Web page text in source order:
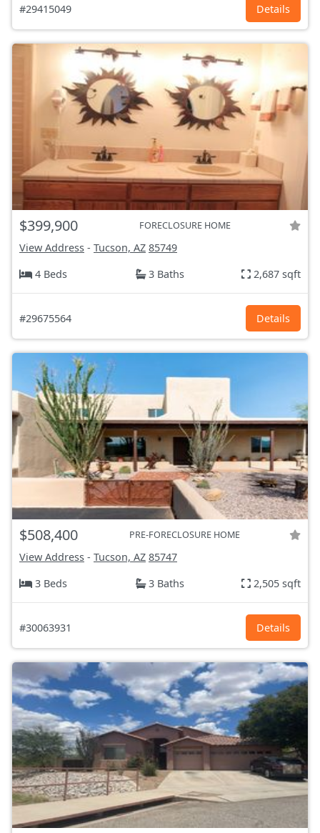
#29415049 Details
$399,900 FORECLOSURE HOME
View Address - Tucson, AZ 85749
4 Beds
3 Baths 2,687 sqft
#29675564 Details
$508,400 PRE-FORECLOSURE HOME
View Address - Tucson, AZ 85747
3 Beds
3 Baths 2,505 sqft
#30063931 Details